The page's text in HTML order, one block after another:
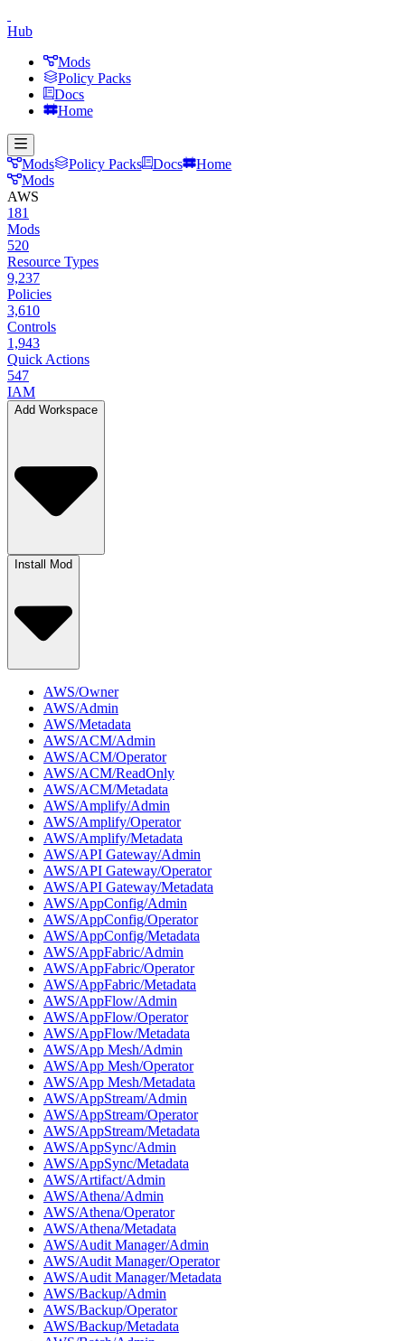
Hub
Mods
Policy Packs
Docs
Home
Mods Policy Packs Docs
Home
Mods
AWS
181
Mods
520
Resource Types
9,237
Policies
3,610
Controls
1,943
Quick Actions
547
IAM
Add Workspace
Install Mod
AWS/Owner
AWS/Admin
AWS/Metadata
AWS/ACM/Admin
AWS/ACM/Operator
AWS/ACM/ReadOnly
AWS/ACM/Metadata
AWS/Amplify/Admin
AWS/Amplify/Operator
AWS/Amplify/Metadata
AWS/API Gateway/Admin
AWS/API Gateway/Operator
AWS/API Gateway/Metadata
AWS/AppConfig/Admin
AWS/AppConfig/Operator
AWS/AppConfig/Metadata
AWS/AppFabric/Admin
AWS/AppFabric/Operator
AWS/AppFabric/Metadata
AWS/AppFlow/Admin
AWS/AppFlow/Operator
AWS/AppFlow/Metadata
AWS/App Mesh/Admin
AWS/App Mesh/Operator
AWS/App Mesh/Metadata
AWS/AppStream/Admin
AWS/AppStream/Operator
AWS/AppStream/Metadata
AWS/AppSync/Admin
AWS/AppSync/Metadata
AWS/Artifact/Admin
AWS/Athena/Admin
AWS/Athena/Operator
AWS/Athena/Metadata
AWS/Audit Manager/Admin
AWS/Audit Manager/Operator
AWS/Audit Manager/Metadata
AWS/Backup/Admin
AWS/Backup/Operator
AWS/Backup/Metadata